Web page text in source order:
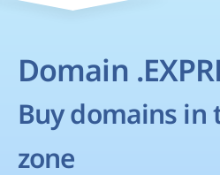
Domain
Buy domains in
zone